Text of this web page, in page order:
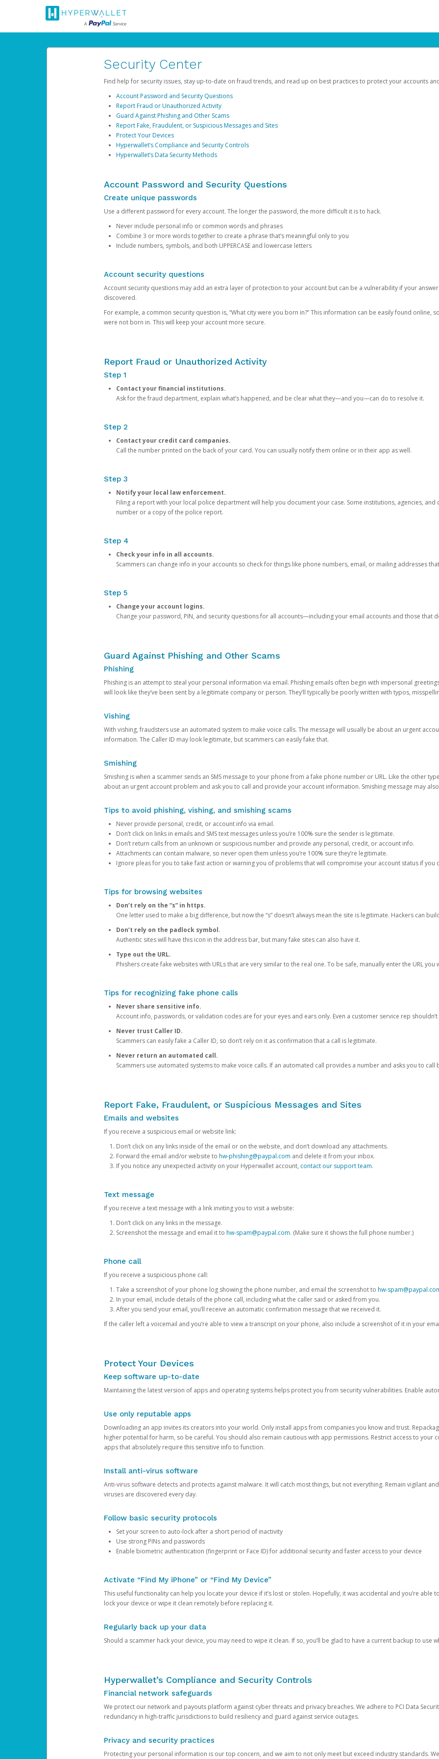
Security Center
Find help for security issues, stay up-to-date on fraud trends, and read up on best practices to protect your accounts
Account Password and Security Questions
Report Fraud or Unauthorized Activity
Guard Against Phishing and Other Scams
Report Fake, Fraudulent, or Suspicious Messages and Sites
Protect Your Devices
Hyperwallet’s Compliance and Security Controls
Hyperwallet’s Data Security Methods
Account Password and Security Questions
Create unique passwords
Use a different password for every account. The longer the password, the more difficult it is to hack.
Never include personal info or common words and phrases
Combine 3 or more words together to create a phrase that’s meaningful only to you
Include numbers, symbols, and both UPPERCASE and lowercase letters
Account security questions
Account security questions may add an extra layer of protection to your account but can be a vulnerability if your
discovered.
For example, a common security question is, “What city were you born in?” This information can be easily found online,
were not born in. This will keep your account more secure.
Report Fraud or Unauthorized Activity
Step 1
Contact your financial institutions.
Ask for the fraud department, explain what’s happened, and be clear what they—and you—can do to resolve it.
Step 2
Contact your credit card companies.
Call the number printed on the back of your card. You can usually notify them online or in their app as well.
Step 3
Notify your local law enforcement.
Filing a report with your local police department will help you document your case. Some institutions, agencies,
number or a copy of the police report.
Step 4
Check your info in all accounts.
Scammers can change info in your accounts so check for things like phone numbers, email, or mailing addresses
Step 5
Change your account logins.
Change your password, PIN, and security questions for all accounts—including your email accounts and those that
Guard Against Phishing and Other Scams
Phishing
Phishing is an attempt to steal your personal information via email. Phishing emails often begin with impersonal
will look like they’ve been sent by a legitimate company or person. They’ll typically be poorly written with typos,
Vishing
With vishing, fraudsters use an automated system to make voice calls. The message will usually be about an urgent
information. The Caller ID may look legitimate, but scammers can easily fake that.
Smishing
Smishing is when a scammer sends an SMS message to your phone from a fake phone number or URL. Like the other
about an urgent account problem and ask you to call and provide your account information. Smishing message may
Tips to avoid phishing, vishing, and smishing scams
Never provide personal, credit, or account info via email.
Don’t click on links in emails and SMS text messages unless you’re 100% sure the sender is legitimate.
Don’t return calls from an unknown or suspicious number and provide any personal, credit, or account info.
Attachments can contain malware, so never open them unless you’re 100% sure they’re legitimate.
Ignore pleas for you to take fast action or warning you of problems that will compromise your account status if you
Tips for browsing websites
Don’t rely on the “s” in https.
One letter used to make a big difference, but now the “s” doesn’t always mean the site is legitimate. Hackers can
Don’t rely on the padlock symbol.
Authentic sites will have this icon in the address bar, but many fake sites can also have it.
Type out the URL.
Phishers create fake websites with URLs that are very similar to the real one. To be safe, manually enter the URL you
Tips for recognizing fake phone calls
Never share sensitive info.
Account info, passwords, or validation codes are for your eyes and ears only. Even a customer service rep
Never trust Caller ID.
Scammers can easily fake a Caller ID, so don’t rely on it as confirmation that a call is legitimate.
Never return an automated call.
Scammers use automated systems to make voice calls. If an automated call provides a number and asks you to call
Report Fake, Fraudulent, or Suspicious Messages and Sites
Emails and websites
If you receive a suspicious email or website link:
Don’t click on any links inside of the email or on the website, and don’t download any attachments.
Forward the email and/or website to hw-phishing@paypal.com and delete it from your inbox.
If you notice any unexpected activity on your Hyperwallet account, contact our support team.
Text message
If you receive a text message with a link inviting you to visit a website:
Don’t click on any links in the message.
Screenshot the message and email it to hw-spam@paypal.com. (Make sure it shows the full phone number.)
Phone call
If you receive a suspicious phone call:
Take a screenshot of your phone log showing the phone number, and email the screenshot to hw-
In your email, include details of the phone call, including what the caller said or asked from you.
After you send your email, you’ll receive an automatic confirmation message that we received it.
If the caller left a voicemail and you’re able to view a transcript on your phone, also include a screenshot of it in your
Protect Your Devices
Keep software up-to-date
Maintaining the latest version of apps and operating systems helps protect you from security vulnerabilities. Enable
Use only reputable apps
Downloading an app invites its creators into your world. Only install apps from companies you know and trust.
higher potential for harm, so be careful. You should also remain cautious with app permissions. Restrict access to your
apps that absolutely require this sensitive info to function.
Install anti-virus software
Anti-virus software detects and protects against malware. It will catch most things, but not everything. Remain vigilant
viruses are discovered every day.
Follow basic security protocols
Set your screen to auto-lock after a short period of inactivity
Use strong PINs and passwords
Enable biometric authentication (fingerprint or Face ID) for additional security and faster access to your device
Activate “Find My iPhone” or “Find My Device”
This useful functionality can help you locate your device if it’s lost or stolen. Hopefully, it was accidental and you’re able
lock your device or wipe it clean remotely before replacing it.
Regularly back up your data
Should a scammer hack your device, you may need to wipe it clean. If so, you’ll be glad to have a current backup to use
Hyperwallet’s Compliance and Security Controls
Financial network safeguards
We protect our network and payouts platform against cyber threats and privacy breaches. We adhere to PCI Data
redundancy in high-traffic jurisdictions to build resiliency and guard against service outages.
Privacy and security practices
Protecting your personal information is our top concern, and we aim to not only meet but exceed industry standards.